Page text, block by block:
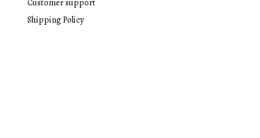
Customer support
Shipping Policy